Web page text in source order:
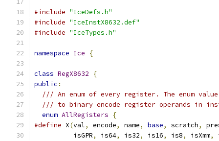
#include "IceDefs.h"
#include "IceInstX8632.def"
#include "IceTypes.h"
namespace Ice {
class RegX8632
{
public :
/// An enum of every register. The enum value
/// to binary encode register operands in
enum AllRegisters
{
#define X(val, encode, name, base, scratch,
          isGPR
, is64, is32, is16, is8, isXmm,